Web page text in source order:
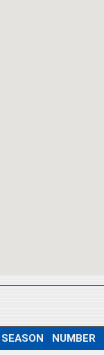
SEASON NUMBER